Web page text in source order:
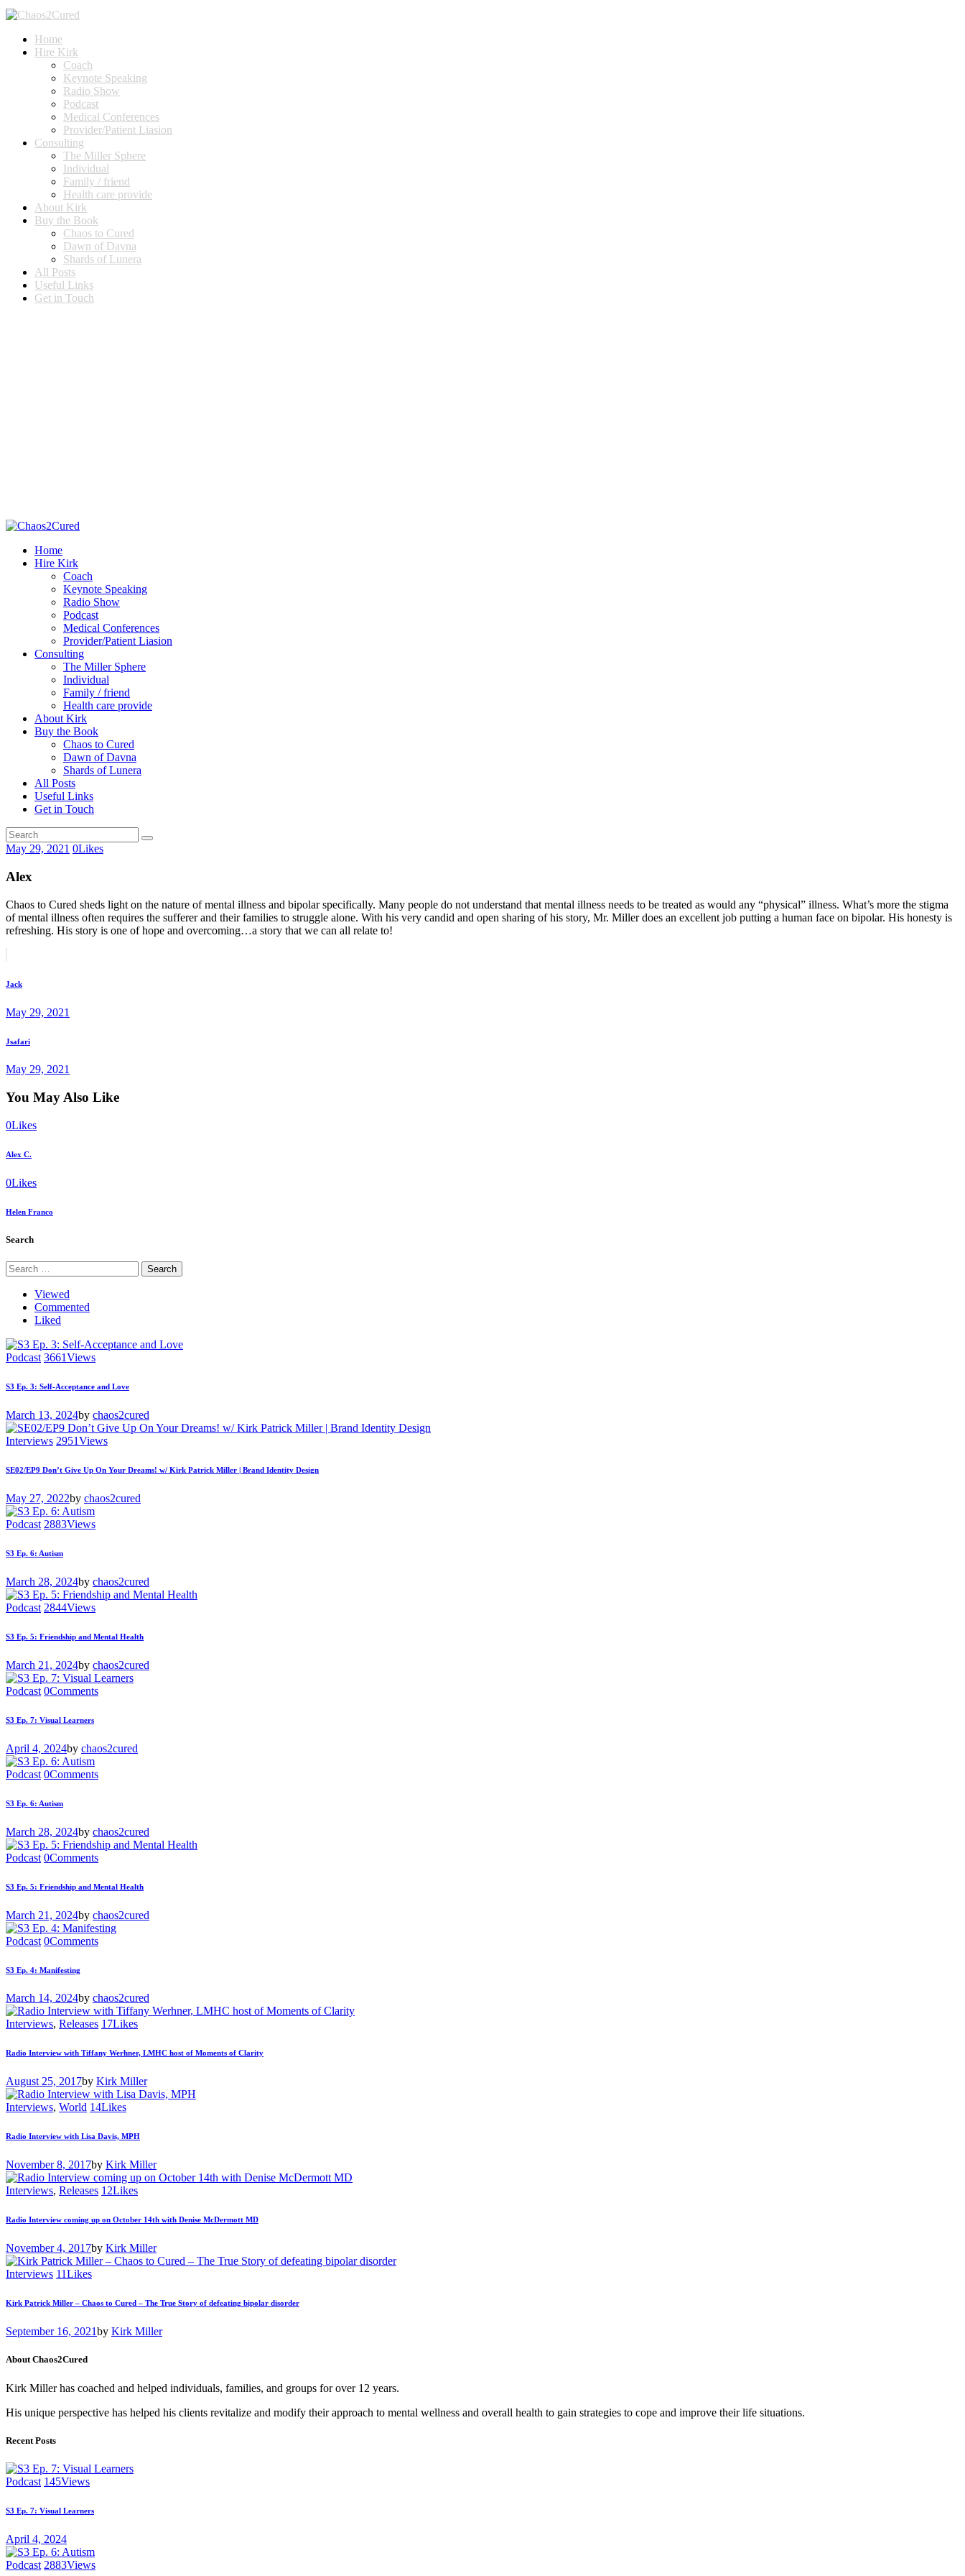
Home
Hire Kirk
Coach
Keynote Speaking
Radio Show
Podcast
Medical Conferences
Provider/Patient Liasion
Consulting
The Miller Sphere
Individual
Family / friend
Health care provide
About Kirk
Buy the Book
Chaos to Cured
Dawn of Davna
Shards of Lunera
All Posts
Useful Links
Get in Touch
Home
Hire Kirk
Coach
Keynote Speaking
Radio Show
Podcast
Medical Conferences
Provider/Patient Liasion
Consulting
The Miller Sphere
Individual
Family / friend
Health care provide
About Kirk
Buy the Book
Chaos to Cured
Dawn of Davna
Shards of Lunera
All Posts
Useful Links
Get in Touch
May 29, 2021 0Likes
Alex
Chaos to Cured sheds light on the nature of mental illness and bipolar specifically. Many people do not understand that mental illness needs to be treated as would any “physical” illness. What’s more the stigma
of mental illness often requires the sufferer and their families to struggle alone. With his very candid and open sharing of his story, Mr. Miller does an excellent job putting a human face on bipolar. His honesty is
refreshing. His story is one of hope and overcoming…a story that we can all relate to!
navigation
Jack
May 29, 2021
Next
Jsafari
May 29, 2021
You May Also Like
0Likes
Alex C.
0Likes
Helen Franco
Search
Search
for:
Viewed
Commented
Liked
Podcast 3661Views
S3 Ep. 3: Self-Acceptance and Love
March 13, 2024by chaos2cured
Interviews 2951Views
SE02/EP9 Don’t Give Up On Your Dreams! w/ Kirk Patrick Miller | Brand Identity Design
May 27, 2022by chaos2cured
Podcast 2883Views
S3 Ep. 6: Autism
March 28, 2024by chaos2cured
Podcast 2844Views
S3 Ep. 5: Friendship and Mental Health
March 21, 2024by chaos2cured
Podcast 0Comments
S3 Ep. 7: Visual Learners
April 4, 2024by chaos2cured
Podcast 0Comments
S3 Ep. 6: Autism
March 28, 2024by chaos2cured
Podcast 0Comments
S3 Ep. 5: Friendship and Mental Health
March 21, 2024by chaos2cured
Podcast 0Comments
S3 Ep. 4: Manifesting
March 14, 2024by chaos2cured
Interviews, Releases 17Likes
Radio Interview with Tiffany Werhner, LMHC host of Moments of Clarity
August 25, 2017by Kirk Miller
Interviews, World 14Likes
Radio Interview with Lisa Davis, MPH
November 8, 2017by Kirk Miller
Interviews, Releases 12Likes
Radio Interview coming up on October 14th with Denise McDermott MD
November 4, 2017by Kirk Miller
Interviews 11Likes
Kirk Patrick Miller – Chaos to Cured – The True Story of defeating bipolar disorder
September 16, 2021by Kirk Miller
About Chaos2Cured
Kirk Miller has coached and helped individuals, families, and groups for over 12 years.
His unique perspective has helped his clients revitalize and modify their approach to mental wellness and overall health to gain strategies to cope and improve their life situations.
Recent Posts
Podcast 145Views
S3 Ep. 7: Visual Learners
April 4, 2024
Podcast 2883Views